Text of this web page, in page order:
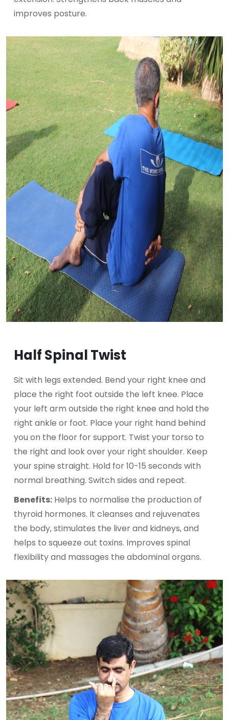
improves posture.
Half Spinal Twist
Sit with legs extended. Bend your right knee and
place the right foot outside the left knee. Place
your left arm outside the right knee and hold the
right ankle or foot. Place your right hand behind
you on the floor for support. Twist your torso to
the right and look over your right shoulder. Keep
your spine straight. Hold for 10-15 seconds with
normal breathing. Switch sides and repeat.
Benefits: Helps to normalise the production of
thyroid hormones. It cleanses and rejuvenates
the body, stimulates the liver and kidneys, and
helps to squeeze out toxins. Improves spinal
flexibility and massages the abdominal organs.